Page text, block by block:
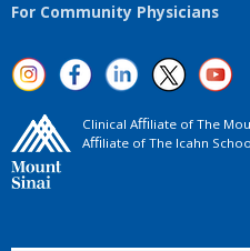
For Community Physicians
Clinical Aﬃliate of The
Aﬃliate of The Icahn